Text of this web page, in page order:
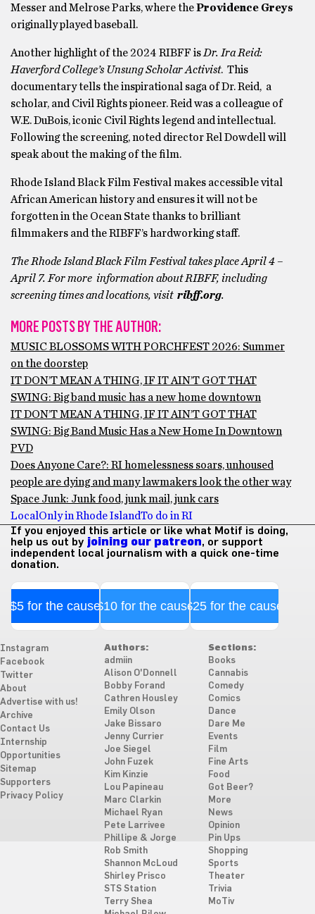
Messer and Melrose Parks, where theProvidence Greys
originally played baseball.
Another highlight of the 2024 RIBFF is Dr. Ira Reid:
Haverford College’s Unsung Scholar Activist. This
documentary tells the inspirational saga of Dr. Reid, a
scholar, and Civil Rights pioneer. Reid was a colleague of
W.E. DuBois, iconic Civil Rights legend and intellectual.
Following the screening, noted director Rel Dowdell will
speak about the making of the film.
Rhode Island Black Film Festival makes accessible vital
African American history and ensures it will not be
forgotten in the Ocean State thanks to brilliant
filmmakers and the RIBFF’s hardworking staff.
The Rhode Island Black Film Festival takes place April 4 –
April 7. For more information about RIBFF, including
screening times and locations, visit ribff.org.
MORE POSTS BY THE AUTHOR:
MUSIC BLOSSOMS WITH PORCHFEST 2026: Summer
on the doorstep
IT DON’T MEAN A THING, IF IT AIN’T GOT THAT
SWING: Big band music has a new home downtown
IT DON’T MEAN A THING, IF IT AIN’T GOT THAT
SWING: Big Band Music Has a New Home In Downtown
PVD
Does Anyone Care?: RI homelessness soars, unhoused
people are dying and many lawmakers look the other way
Space Junk: Junk food, junk mail, junk cars
Local Only in Rhode IslandTo do in RI
If you enjoyed this article or like what Motif is doing,
help us out by joining our patreon, or support
independent local journalism with a quick one-time
donation.
$5 for the cause$10 for the cause$25 for the cause
Instagram
Facebook
Twitter
About
Advertise with us!
Archive
Contact Us
Internship
Opportunities
Sitemap
Supporters
Privacy Policy
Authors:
admiin
Alison O'Donnell
Bobby Forand
Cathren Housley
Emily Olson
Jake Bissaro
Jenny Currier
Joe Siegel
John Fuzek
Kim Kinzie
Lou Papineau
Marc Clarkin
Michael Ryan
Pete Larrivee
Phillipe & Jorge
Rob Smith
Shannon McLoud
Shirley Prisco
STS Station
Terry Shea
Sections:
Books
Cannabis
Comedy
Comics
Dance
Dare Me
Events
Film
Fine Arts
Food
Got Beer?
More
News
Opinion
Pin Ups
Shopping
Sports
Theater
Trivia
MoTiv